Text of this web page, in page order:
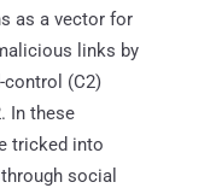
as a vector for
links by
control (C2)
In these
tricked into
social